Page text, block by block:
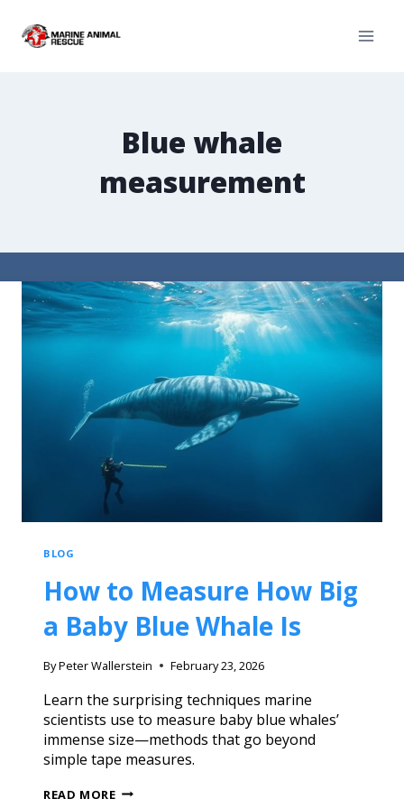
Blue whale
measurement
BLOG
How to Measure How Big
a Baby Blue Whale Is
ByPeter Wallerstein February 23, 2026
Learn the surprising techniques marine
scientists use to measure baby blue whales’
immense size—methods that go beyond
simple tape measures.
READ MORE